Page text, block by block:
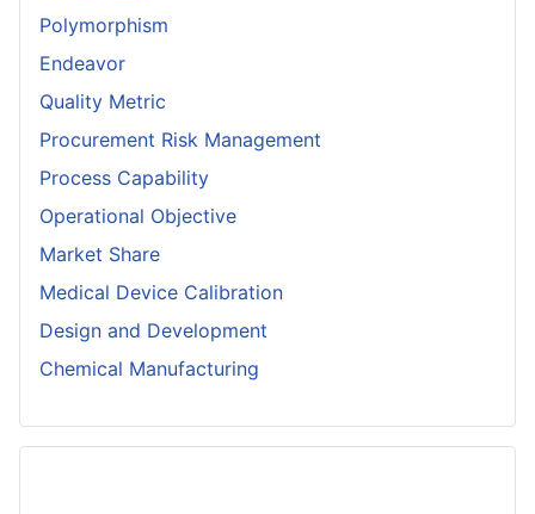
Polymorphism
Endeavor
Quality Metric
Procurement Risk Management
Process Capability
Operational Objective
Market Share
Medical Device Calibration
Design and Development
Chemical Manufacturing